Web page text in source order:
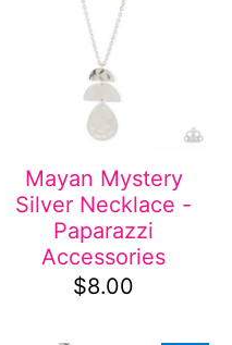
Mayan Mystery
Silver Necklace -
Paparazzi
Accessories
$8.00